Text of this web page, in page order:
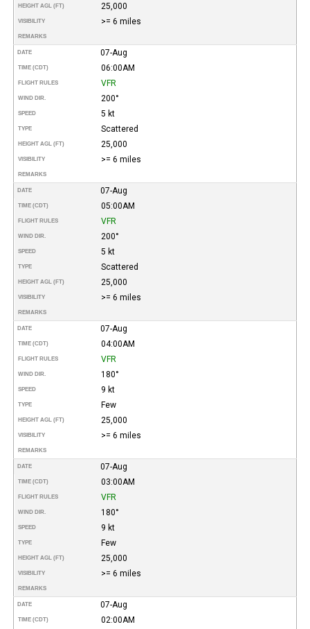
HEIGHT AGL (FT) 25,000
VISIBILITY >= 6 miles
REMARKS
DATE 07-Aug
TIME (CDT) 06:00AM
FLIGHT RULES VFR
WIND DIR. 200°
SPEED 5 kt
TYPE Scattered
HEIGHT AGL (FT) 25,000
VISIBILITY >= 6 miles
REMARKS
DATE 07-Aug
TIME (CDT) 05:00AM
FLIGHT RULES VFR
WIND DIR. 200°
SPEED 5 kt
TYPE Scattered
HEIGHT AGL (FT) 25,000
VISIBILITY >= 6 miles
REMARKS
DATE 07-Aug
TIME (CDT) 04:00AM
FLIGHT RULES VFR
WIND DIR. 180°
SPEED 9 kt
TYPE Few
HEIGHT AGL (FT) 25,000
VISIBILITY >= 6 miles
REMARKS
DATE 07-Aug
TIME (CDT) 03:00AM
FLIGHT RULES VFR
WIND DIR. 180°
SPEED 9 kt
TYPE Few
HEIGHT AGL (FT) 25,000
VISIBILITY >= 6 miles
REMARKS
DATE 07-Aug
TIME (CDT) 02:00AM